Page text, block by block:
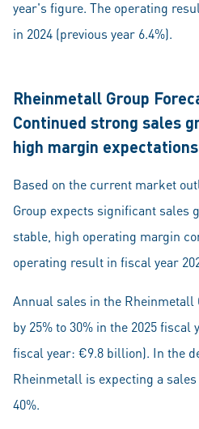
year's figure. The operating
in 2024 (previous year 6.4%).
Rheinmetall Group
Continued strong sales
high margin expectations
Based on the current market
Group expects significant sales
stable, high operating margin
operating result in fiscal year
Annual sales in the Rheinmetall
by 25% to 30% in the 2025 fiscal
fiscal year: €9.8 billion). In the
Rheinmetall is expecting a
40%.